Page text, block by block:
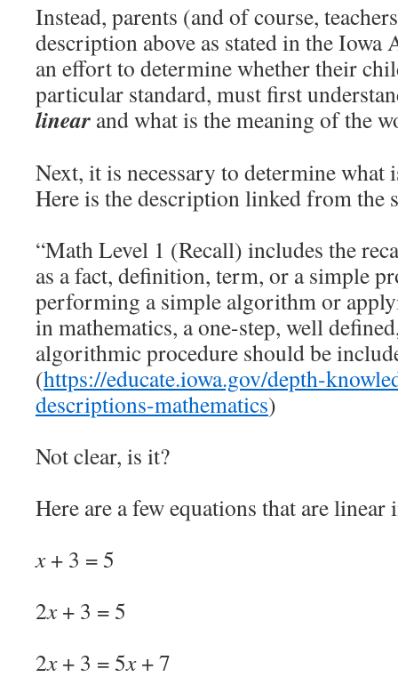
Instead, parents (and of course,
description above as stated in the Iowa
an effort to determine whether their
particular standard, must first
linear and what is the meaning of the
Next, it is necessary to determine what
Here is the description linked from the
“Math Level 1 (Recall) includes the
as a fact, definition, term, or a simple
performing a simple algorithm or
in mathematics, a one-step, well
algorithmic procedure should be
(https://educate.iowa.gov/depth-
descriptions-mathematics)
Not clear, is it?
Here are a few equations that are
x+ 3 = 5
2x+ 3 = 5
2x+ 3 = 5x+ 7